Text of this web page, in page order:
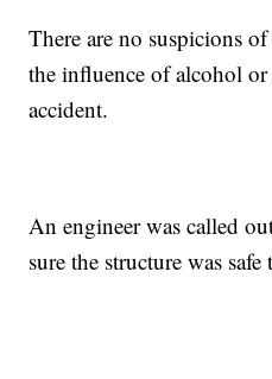
There are no suspicions
the influence of alcohol
accident.
An engineer was called
sure the structure was safe